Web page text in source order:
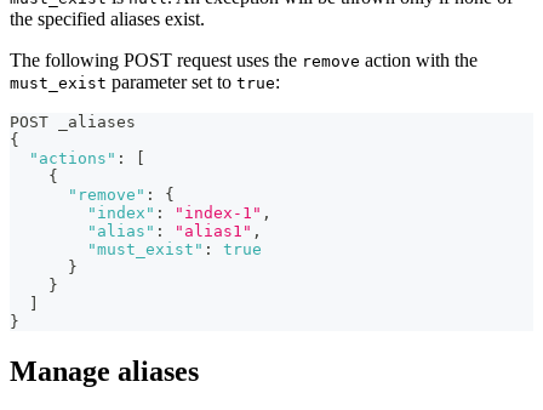
the specified aliases exist.
The following POST request uses the remove action with the
must_exist parameter set to true:
POST _aliases
{
"actions" :
{
"remove" :
{
"index" : "index-1" ,
"alias" : "alias1" ,
"must_exist" :
true
}
}
}
Manage aliases